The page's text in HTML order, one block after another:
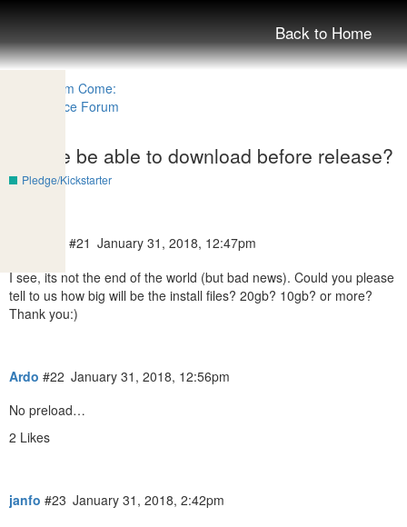
Back to Home
Will we be able to download before release?
Pledge/Kickstarter
January 31, 2018, 12:47pm
#21
I see, its not the end of the world (but bad news). Could you please
tell to us how big will be the install files? 20gb? 10gb? or more?
Thank you:)
Ardo January 31, 2018, 12:56pm
#22
No preload…
2 Likes
janfo January 31, 2018, 2:42pm
#23